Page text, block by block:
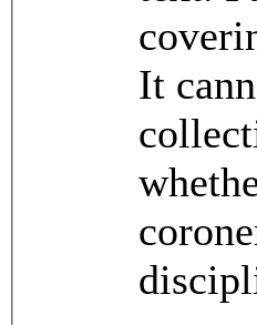
It